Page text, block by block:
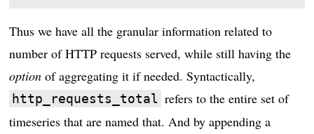
Thus we have all the granular information related to
number of HTTP requests served, while still having the
option of aggregating it if needed. Syntactically,
http_requests_total refers to the entire set of
timeseries that are named that. And by appending a